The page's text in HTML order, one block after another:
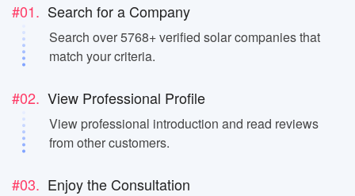
#01. Search for a Company
Search over 5768+ verified solar companies that
match your criteria.
#02. View Professional Profile
View professional introduction and read reviews
from other customers.
#03. Enjoy the Consultation